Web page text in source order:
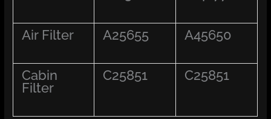
Air Filter A25655 A45650
Cabin
Filter
C25851 C25851